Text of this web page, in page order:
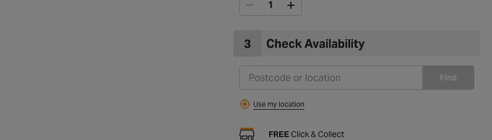
3 Check Availability
Find
Use my location
FREEClick & Collect